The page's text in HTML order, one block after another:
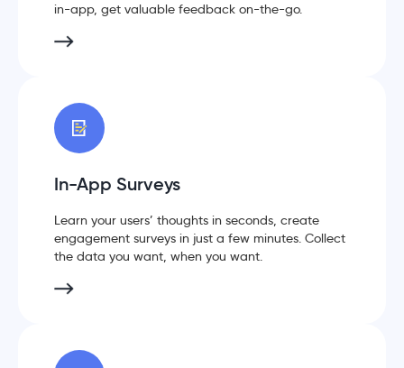
in-app, get valuable feedback on-the-go.
In-App Surveys
Learn your users’ thoughts in seconds, create
engagement surveys in just a few minutes. Collect
the data you want, when you want.